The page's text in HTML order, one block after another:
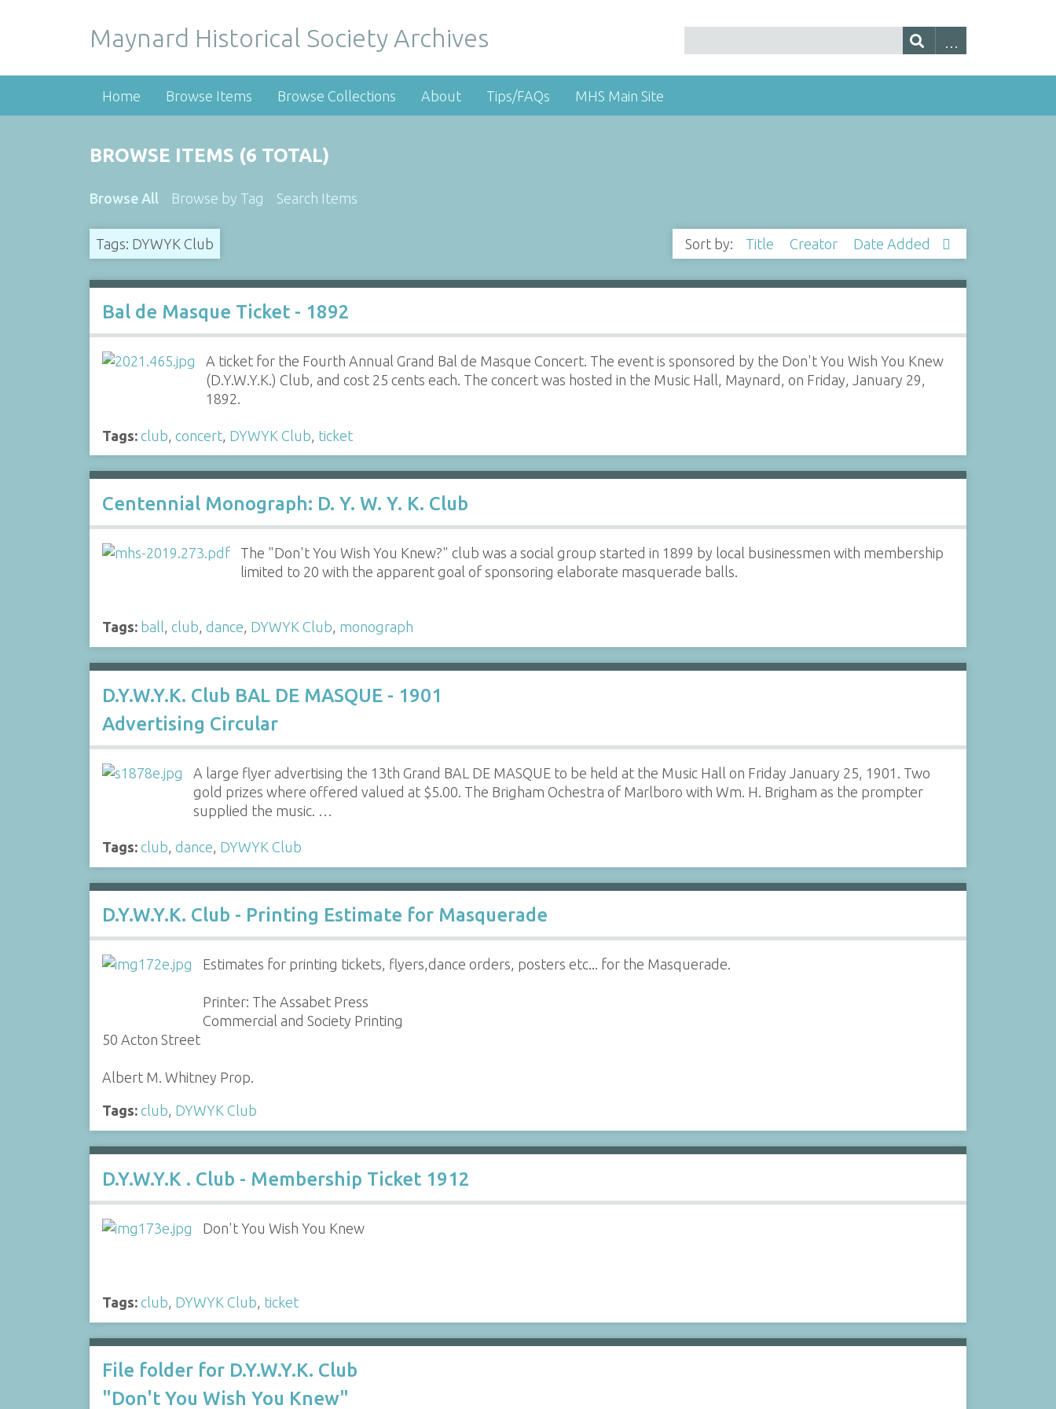
Maynard Historical Society Archives
Home Browse Items Browse Collections About Tips/FAQs MHS Main Site
BROWSE ITEMS (6 TOTAL)
Browse All Browse by Tag Search Items
Tags: DYWYK Club Sort by: Title Creator Date Added
Bal de Masque Ticket - 1892
A ticket for the Fourth Annual Grand Bal de Masque Concert. The event is sponsored by the Don't You Wish You Knew
(D.Y.W.Y.K.) Club, and cost 25 cents each. The concert was hosted in the Music Hall, Maynard, on Friday, January 29,
1892.
Tags: club concert, DYWYK Club ticket
Centennial Monograph: D. Y. W. Y. K. Club
The "Don't You Wish You Knew?" club was a social group started in 1899 by local businessmen with membership
limited to 20 with the apparent goal of sponsoring elaborate masquerade balls.
Tags: ball, club, dance, DYWYK Club, monograph
D.Y.W.Y.K. Club BAL DE MASQUE - 1901
Advertising Circular
A large flyer advertising the 13th Grand BAL DE MASQUE to be held at the Music Hall on Friday January 25, 1901. Two
gold prizes where offered valued at $5.00. The Brigham Ochestra of Marlboro with Wm. H. Brigham as the prompter
supplied the music. …
Tags: club, dance, DYWYK Club
D.Y.W.Y.K. Club - Printing Estimate for Masquerade
Estimates for printing tickets, flyers,dance orders, posters etc... for the Masquerade.
Printer: The Assabet Press
Commercial and Society Printing
50 Acton Street
Albert M. Whitney Prop.
Tags: club, DYWYK Club
D.Y.W.Y.K . Club - Membership Ticket 1912
Don't You Wish You Knew
Tags: club, DYWYK Club, ticket
File folder for D.Y.W.Y.K. Club
"Don't You Wish You Knew"